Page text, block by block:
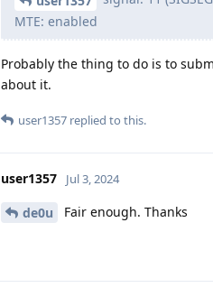
MTE: enabled
Probably the thing to do is to
about it.
user1357 replied to this.
user1357 Jul 3, 2024
de0u Fair enough. Thanks